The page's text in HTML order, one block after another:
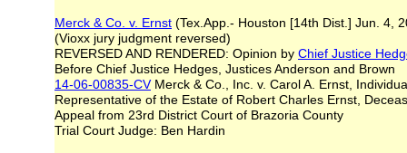
Merck & Co. v. Ernst (Tex.App.- Houston [14th Dist.] Jun. 4,
(Vioxx jury judgment reversed)
REVERSED AND RENDERED: Opinion by Chief Justice
Before Chief Justice Hedges, Justices Anderson and Brown
14-06-00835-CVMerck & Co., Inc. v. Carol A. Ernst,
Representative of the Estate of Robert Charles Ernst,
Appeal from 23rd District Court of Brazoria County
Trial Court Judge: Ben Hardin